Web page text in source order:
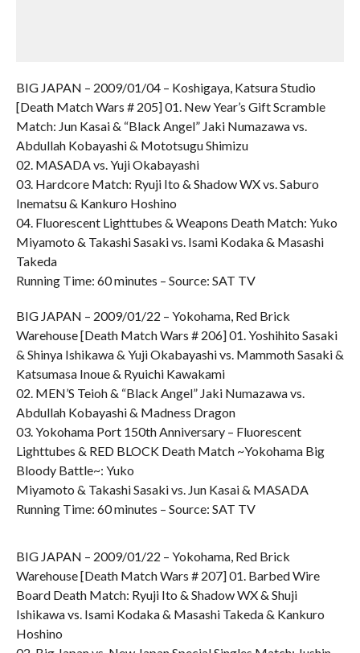
BIG JAPAN – 2009/01/04 – Koshigaya, Katsura Studio
[Death Match Wars # 205] 01. New Year’s Gift Scramble
Match: Jun Kasai & “Black Angel” Jaki Numazawa vs.
Abdullah Kobayashi & Mototsugu Shimizu
02. MASADA vs. Yuji Okabayashi
03. Hardcore Match: Ryuji Ito & Shadow WX vs. Saburo
Inematsu & Kankuro Hoshino
04. Fluorescent Lighttubes & Weapons Death Match: Yuko
Miyamoto & Takashi Sasaki vs. Isami Kodaka & Masashi
Takeda
Running Time: 60 minutes – Source: SAT TV
BIG JAPAN – 2009/01/22 – Yokohama, Red Brick
Warehouse [Death Match Wars # 206] 01. Yoshihito Sasaki
& Shinya Ishikawa & Yuji Okabayashi vs. Mammoth Sasaki &
Katsumasa Inoue & Ryuichi Kawakami
02. MEN’S Teioh & “Black Angel” Jaki Numazawa vs.
Abdullah Kobayashi & Madness Dragon
03. Yokohama Port 150th Anniversary – Fluorescent
Lighttubes & RED BLOCK Death Match ~Yokohama Big
Bloody Battle~: Yuko
Miyamoto & Takashi Sasaki vs. Jun Kasai & MASADA
Running Time: 60 minutes – Source: SAT TV
BIG JAPAN – 2009/01/22 – Yokohama, Red Brick
Warehouse [Death Match Wars # 207] 01. Barbed Wire
Board Death Match: Ryuji Ito & Shadow WX & Shuji
Ishikawa vs. Isami Kodaka & Masashi Takeda & Kankuro
Hoshino